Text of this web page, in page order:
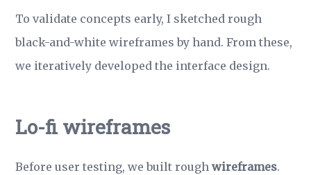
To validate concepts early, I sketched rough
black-and-white wireframes by hand. From these,
we iteratively developed the interface design.
Lo-fi wireframes
Before user testing, we built roughwireframes.